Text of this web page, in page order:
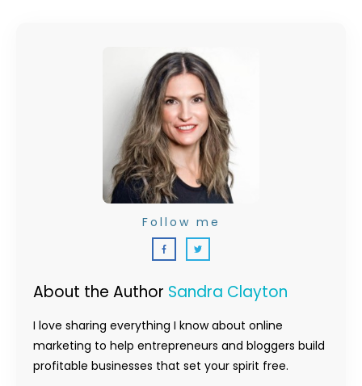
About the Author Sandra Clayton
I love sharing everything I know about online
marketing to help entrepreneurs and bloggers build
profitable businesses that set your spirit free.
Follow me